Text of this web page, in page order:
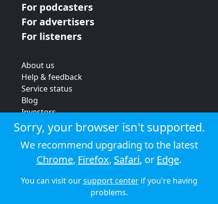
For podcasters
For advertisers
For listeners
About us
Help & feedback
Service status
Blog
Investors
Strategic review
Terms & conditions
Privacy policy
Cookie policy
© 2026 Audioboom
Sorry, your browser isn't supported.
We recommend upgrading to the latest
Chrome, Firefox, Safari, or Edge.
You can visit oursupport centerif you're having
problems.